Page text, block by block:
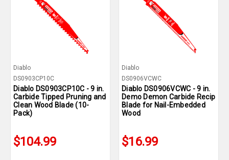
Diablo
DS0903CP10C
Diablo DS0903CP10C - 9 in.
Carbide Tipped Pruning and
Clean Wood Blade (10-
Pack)
$104.99
Diablo
DS0906VCWC
Diablo DS0906VCWC - 9 in.
Demo Demon Carbide Recip
Blade for Nail-Embedded
Wood
$16.99